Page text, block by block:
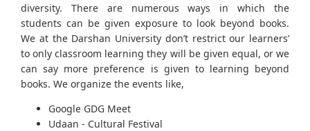
diversity. There are numerous ways in which the
students can be given exposure to look beyond books.
We at the Darshan University don’t restrict our learners’
to only classroom learning they will be given equal, or we
can say more preference is given to learning beyond
books. We organize the events like,
Google GDG Meet
Udaan - Cultural Festival